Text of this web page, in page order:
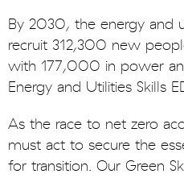
By 2030, the energy and
recruit 312,300 new
with 177,000 in power
Energy and Utilities Skills
As the race to net zero
must act to secure the
for transition. Our Green